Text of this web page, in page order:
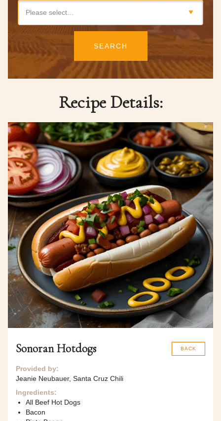
Please select…
SEARCH
Recipe Details:
BACK
Sonoran Hotdogs
Provided by:
Jeanie Neubauer, Santa Cruz Chili
Ingredients:
All Beef Hot Dogs
Bacon